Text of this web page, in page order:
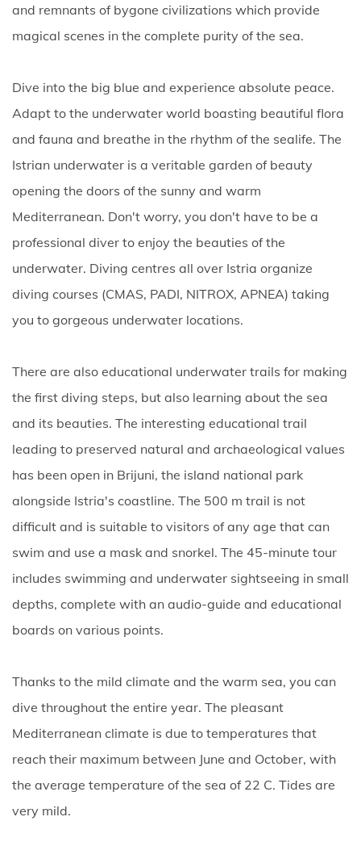
and remnants of bygone civilizations which provide
magical scenes in the complete purity of the sea.
Dive into the big blue and experience absolute peace.
Adapt to the underwater world boasting beautiful flora
and fauna and breathe in the rhythm of the sealife. The
Istrian underwater is a veritable garden of beauty
opening the doors of the sunny and warm
Mediterranean. Don't worry, you don't have to be a
professional diver to enjoy the beauties of the
underwater. Diving centres all over Istria organize
diving courses (CMAS, PADI, NITROX, APNEA) taking
you to gorgeous underwater locations.
There are also educational underwater trails for making
the first diving steps, but also learning about the sea
and its beauties. The interesting educational trail
leading to preserved natural and archaeological values
has been open in Brijuni, the island national park
alongside Istria's coastline. The 500 m trail is not
difficult and is suitable to visitors of any age that can
swim and use a mask and snorkel. The 45-minute tour
includes swimming and underwater sightseeing in small
depths, complete with an audio-guide and educational
boards on various points.
Thanks to the mild climate and the warm sea, you can
dive throughout the entire year. The pleasant
Mediterranean climate is due to temperatures that
reach their maximum between June and October, with
the average temperature of the sea of 22 C. Tides are
very mild.